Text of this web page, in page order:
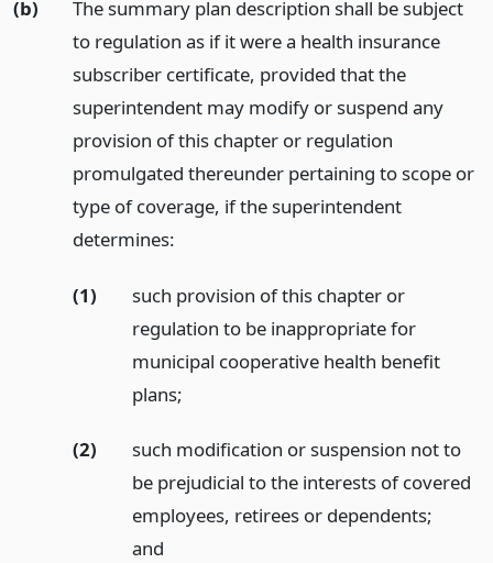
(b)
The summary plan description shall be subject
to regulation as if it were a health insurance
subscriber certificate, provided that the
superintendent may modify or suspend any
provision of this chapter or regulation
promulgated thereunder pertaining to scope or
type of coverage, if the superintendent
determines:
(1)
such provision of this chapter or
regulation to be inappropriate for
municipal cooperative health benefit
plans;
(2)
such modification or suspension not to
be prejudicial to the interests of covered
employees, retirees or dependents;
and